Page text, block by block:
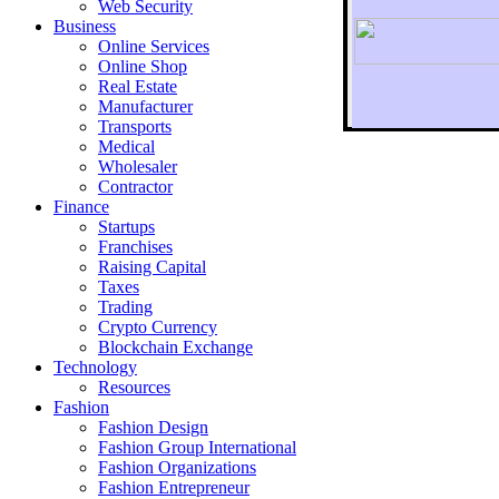
To
Web Security
Business
Online Services
Online Shop
Real Estate
Manufacturer
Transports
Medical
Wholesaler
Contractor
Finance
Startups
Franchises
Raising Capital
Taxes
Trading
Crypto Currency
Blockchain Exchange
Technology
Resources
Fashion
Fashion Design‎
Fashion Group International
Fashion Organizations‎
Fashion Entrepreneur